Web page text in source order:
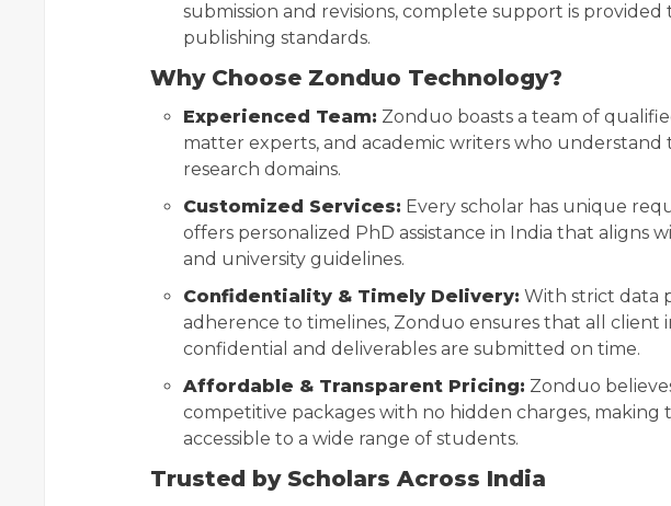
submission and revisions, complete support is
publishing standards.
Why Choose Zonduo Technology?
Experienced Team: Zonduo boasts a team of
matter experts, and academic writers who
research domains.
Customized Services: Every scholar has unique
offers personalized PhD assistance in India that aligns
and university guidelines.
Confidentiality & Timely Delivery: With strict data
adherence to timelines, Zonduo ensures that all client
confidential and deliverables are submitted on time.
Affordable & Transparent Pricing: Zonduo
competitive packages with no hidden charges, making
accessible to a wide range of students.
Trusted by Scholars Across India